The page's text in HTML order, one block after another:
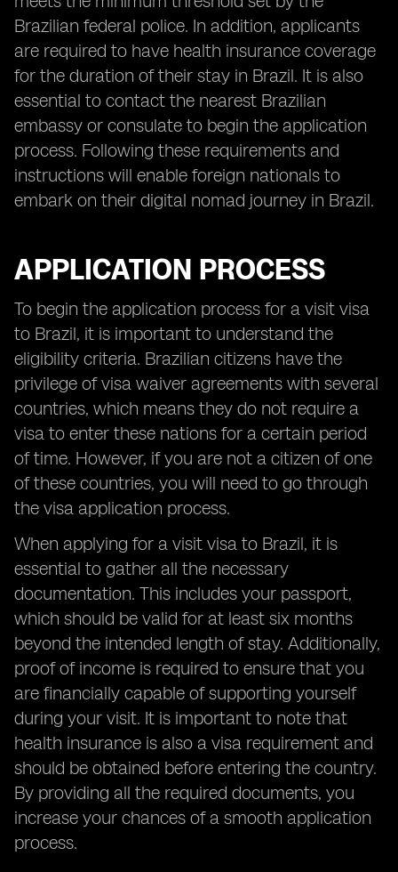
Brazilian federal police. In addition, applicants
are required to have health insurance coverage
for the duration of their stay in Brazil. It is also
essential to contact the nearest Brazilian
embassy or consulate to begin the application
process. Following these requirements and
instructions will enable foreign nationals to
embark on their digital nomad journey in Brazil.
APPLICATION PROCESS
To begin the application process for a visit visa
to Brazil, it is important to understand the
eligibility criteria. Brazilian citizens have the
privilege of visa waiver agreements with several
countries, which means they do not require a
visa to enter these nations for a certain period
of time. However, if you are not a citizen of one
of these countries, you will need to go through
the visa application process.
When applying for a visit visa to Brazil, it is
essential to gather all the necessary
documentation. This includes your passport,
which should be valid for at least six months
beyond the intended length of stay. Additionally,
proof of income is required to ensure that you
are financially capable of supporting yourself
during your visit. It is important to note that
health insurance is also a visa requirement and
should be obtained before entering the country.
By providing all the required documents, you
increase your chances of a smooth application
process.